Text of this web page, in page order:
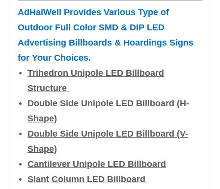
AdHaiWell Provides Various Type of
Outdoor Full Color SMD & DIP LED
Advertising Billboards & Hoardings Signs
for Your Choices.
Trihedron Unipole LED Billboard
Structure
Double Side Unipole LED Billboard (H-
Shape)
Double Side Unipole LED Billboard (V-
Shape)
Cantilever Unipole LED Billboard
Slant Column LED Billboard